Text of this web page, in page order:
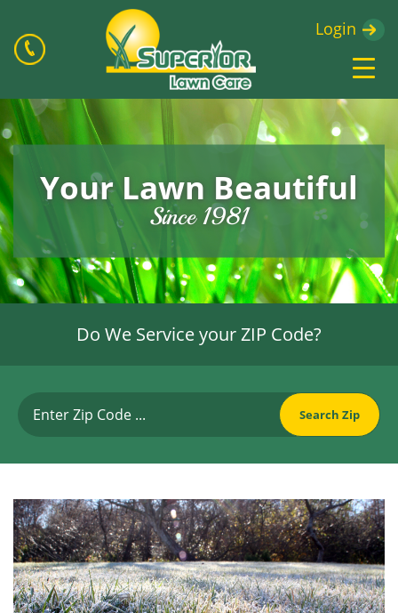
Login
Your Lawn Beautiful
Since 1981
Do We Service your ZIP Code?